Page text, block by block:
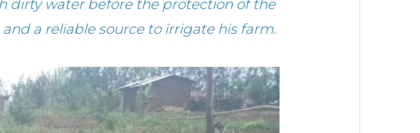
dirty water before the protection of the
a reliable source to irrigate his farm.